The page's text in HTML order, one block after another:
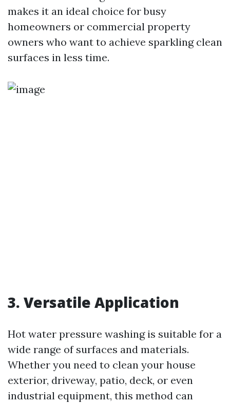
makes it an ideal choice for busy
homeowners or commercial property
owners who want to achieve sparkling clean
surfaces in less time.
3. Versatile Application
Hot water pressure washing is suitable for a
wide range of surfaces and materials.
Whether you need to clean your house
exterior, driveway, patio, deck, or even
industrial equipment, this method can